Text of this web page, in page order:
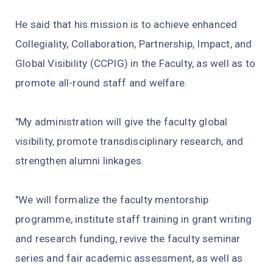
He said that his mission is to achieve enhanced
Collegiality, Collaboration, Partnership, Impact, and
Global Visibility (CCPIG) in the Faculty, as well as to
promote all-round staff and welfare.
"My administration will give the faculty global
visibility, promote transdisciplinary research, and
strengthen alumni linkages.
"We will formalize the faculty mentorship
programme, institute staff training in grant writing
and research funding, revive the faculty seminar
series and fair academic assessment, as well as